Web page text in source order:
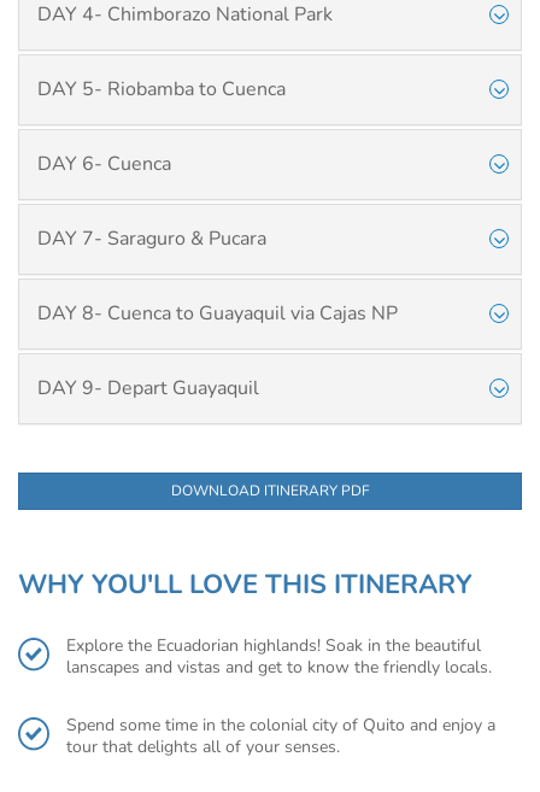
DAY 4- Chimborazo National Park
DAY 5- Riobamba to Cuenca
DAY 6- Cuenca
DAY 7- Saraguro & Pucara
DAY 8- Cuenca to Guayaquil via Cajas NP
DAY 9- Depart Guayaquil
DOWNLOAD ITINERARY PDF
WHY YOU'LL LOVE THIS ITINERARY
Explore the Ecuadorian highlands! Soak in the beautiful
lanscapes and vistas and get to know the friendly locals.
Spend some time in the colonial city of Quito and enjoy a
tour that delights all of your senses.